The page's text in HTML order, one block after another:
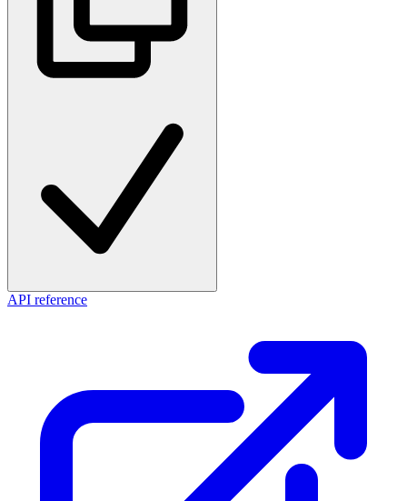
API reference